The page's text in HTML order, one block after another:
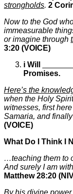
strongholds. 2
Now to the God
immeasurable
or imagine through
3:20 (VOICE)
i Will
Promises.
Here’s the
when the Holy
witnesses, first
Samaria, and
(VOICE)
What Do I Think I
…teaching them to
And surely I am
Matthew 28:20
By his divine